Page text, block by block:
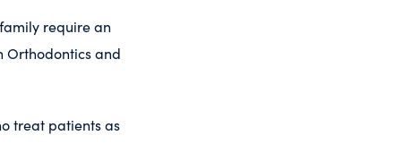
require an
Orthodontics and
treat patients as